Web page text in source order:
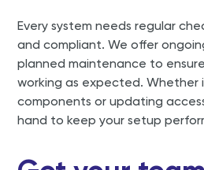
Every system needs regular
and compliant. We offer
planned maintenance to
working as expected. Whether
components or updating
hand to keep your setup